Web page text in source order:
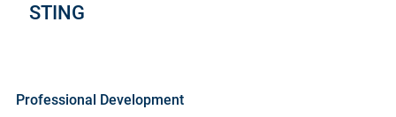
STING
Professional Development